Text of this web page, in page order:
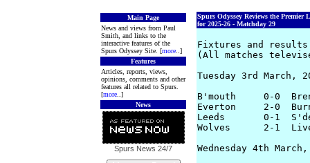
Main Page
News and views from Paul
Smith, and links to the
interactive features of the
Spurs Odyssey Site. [more ..]
Features
Articles, reports, views,
opinions, comments and other
features all related to Spurs.
[more ..]
News
Spurs News 24/7
Spurs Odyssey Reviews the Premier
for 2025-26 - Matchday 29
Fixtures and results
(All matches
Tuesday 3rd March,
B'mouth     0-0
Everton     2-0
Leeds       0-1
Wolves      2-1
Wednesday 4th